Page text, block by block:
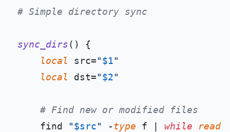
# Simple directory sync
sync_dirs() {
local src="$1"
local dst="$2"
# Find new or modified files
    find
"$src" -type f | while read